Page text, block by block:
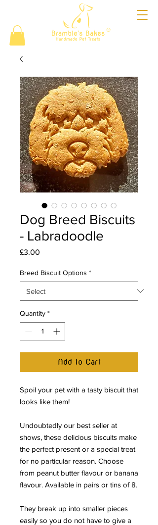
®
Dog Breed Biscuits
- Labradoodle
£3.00
Breed Biscuit Options *
Quantity *
Add to Cart
Spoil your pet with a tasty biscuit that
looks like them!
Undoubtedly our best seller at
shows, these delicious biscuits make
the perfect present or a special treat
for no particular reason. Choose
from peanut butter flavour or banana
flavour. Available in pairs or tins of 8.
They break up into smaller pieces
easily so you do not have to give a